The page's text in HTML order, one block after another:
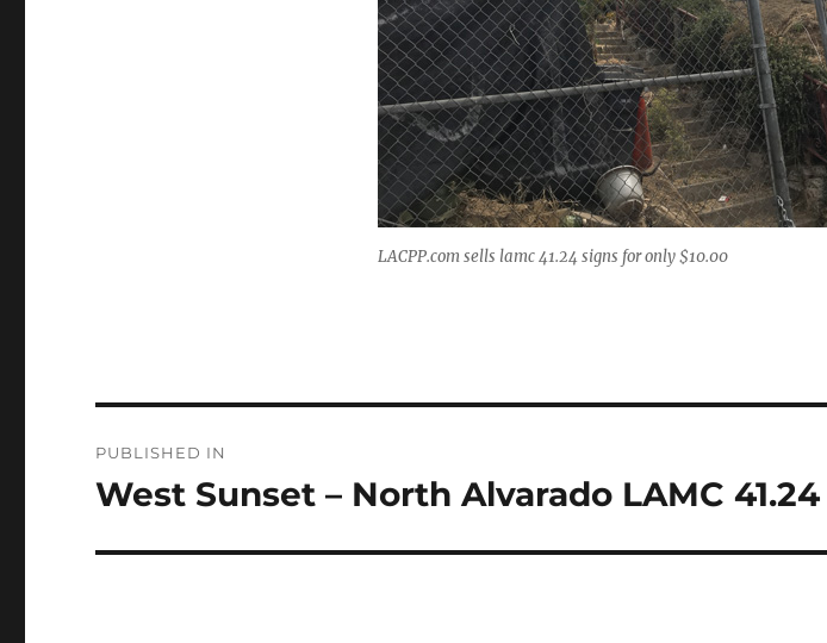
LACPP.com sells lamc 41.24 signs for only $10.00
navigation
PUBLISHED IN
West Sunset – North Alvarado LAMC